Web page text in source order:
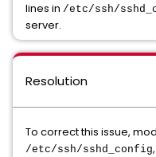
lines in /etc/ssh/
server.
Resolution
To correct this issue,
/etc/ssh/sshd_config